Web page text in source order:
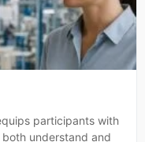
participants with
understand and